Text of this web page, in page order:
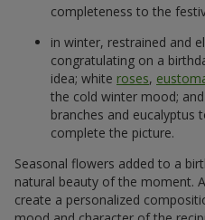
completeness to the
in winter, restrained and
congratulating on a
idea; white roses,
the cold winter mood;
branches and eucalyptus
complete the picture.
Seasonal flowers added to a
natural beauty of the moment.
create a personalized